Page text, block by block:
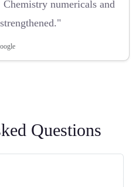
numericals and
Questions